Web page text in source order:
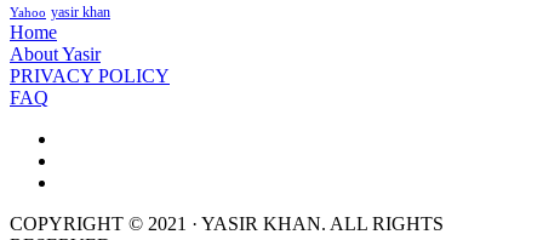
Yahoo yasir khan
Home
About Yasir
PRIVACY POLICY
FAQ
COPYRIGHT © 2021 · YASIR KHAN. ALL RIGHTS